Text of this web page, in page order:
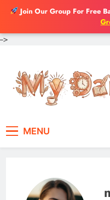
Join Our Group For Free
-->
content
MENU